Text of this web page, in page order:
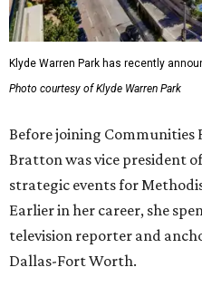
Klyde Warren Park has recently
Photo courtesy of Klyde Warren Park
Before joining Communities
Bratton was vice president
strategic events for
Earlier in her career, she
television reporter and
Dallas-Fort Worth.